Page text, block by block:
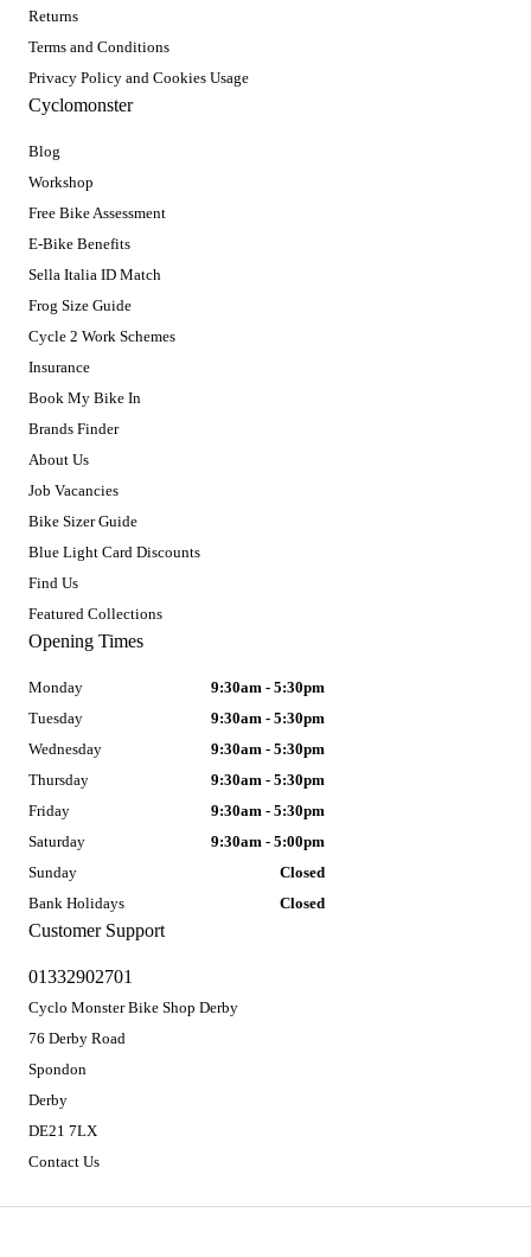
Returns
Terms and Conditions
Privacy Policy and Cookies Usage
Cyclomonster
Blog
Workshop
Free Bike Assessment
E-Bike Benefits
Sella Italia ID Match
Frog Size Guide
Cycle 2 Work Schemes
Insurance
Book My Bike In
Brands Finder
About Us
Job Vacancies
Bike Sizer Guide
Blue Light Card Discounts
Find Us
Featured Collections
Customer Support
01332902701
Cyclo Monster Bike Shop Derby
76 Derby Road
Spondon
Derby
DE21 7LX
Contact Us
Opening Times
Monday
9:30am - 5:30pm
Tuesday
9:30am - 5:30pm
Wednesday
9:30am - 5:30pm
Thursday
9:30am - 5:30pm
Friday
9:30am - 5:30pm
Saturday
9:30am - 5:00pm
Sunday
Closed
Bank Holidays
Closed